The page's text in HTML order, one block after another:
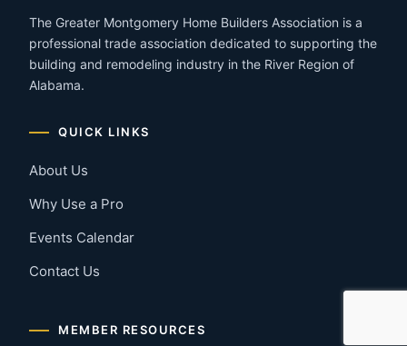
The Greater Montgomery Home Builders Association is a
professional trade association dedicated to supporting the
building and remodeling industry in the River Region of
Alabama.
QUICK LINKS
About Us
Why Use a Pro
Events Calendar
Contact Us
MEMBER RESOURCES